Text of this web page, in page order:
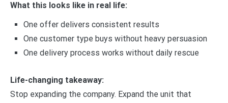
What this looks like in real life:
One offer delivers consistent results
One customer type buys without heavy persuasion
One delivery process works without daily rescue
Life-changing takeaway:
Stop expanding the company. Expand the unit that